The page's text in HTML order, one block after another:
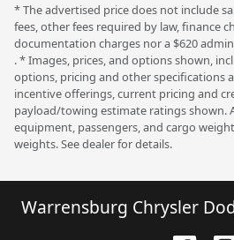
* The advertised price does not include
fees, other fees required by law, finance
documentation charges nor a $620
. * Images, prices, and options shown,
options, pricing and other specifications
incentive offerings, current pricing and
payload/towing estimate ratings shown.
equipment, passengers, and cargo
weights. See dealer for details.
Warrensburg Chrysler